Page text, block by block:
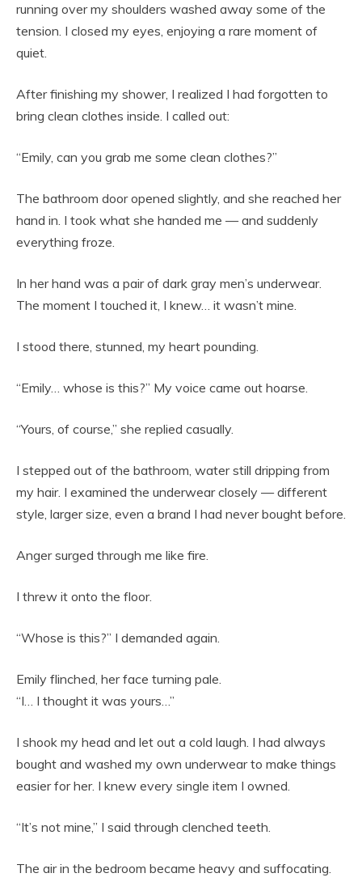
running over my shoulders washed away some of the
tension. I closed my eyes, enjoying a rare moment of
quiet.
After finishing my shower, I realized I had forgotten to
bring clean clothes inside. I called out:
“Emily, can you grab me some clean clothes?”
The bathroom door opened slightly, and she reached her
hand in. I took what she handed me — and suddenly
everything froze.
In her hand was a pair of dark gray men’s underwear.
The moment I touched it, I knew… it wasn’t mine.
I stood there, stunned, my heart pounding.
“Emily… whose is this?” My voice came out hoarse.
“Yours, of course,” she replied casually.
I stepped out of the bathroom, water still dripping from
my hair. I examined the underwear closely — different
style, larger size, even a brand I had never bought before.
Anger surged through me like fire.
I threw it onto the floor.
“Whose is this?” I demanded again.
Emily flinched, her face turning pale.
“I… I thought it was yours…”
I shook my head and let out a cold laugh. I had always
bought and washed my own underwear to make things
easier for her. I knew every single item I owned.
“It’s not mine,” I said through clenched teeth.
The air in the bedroom became heavy and suffocating.